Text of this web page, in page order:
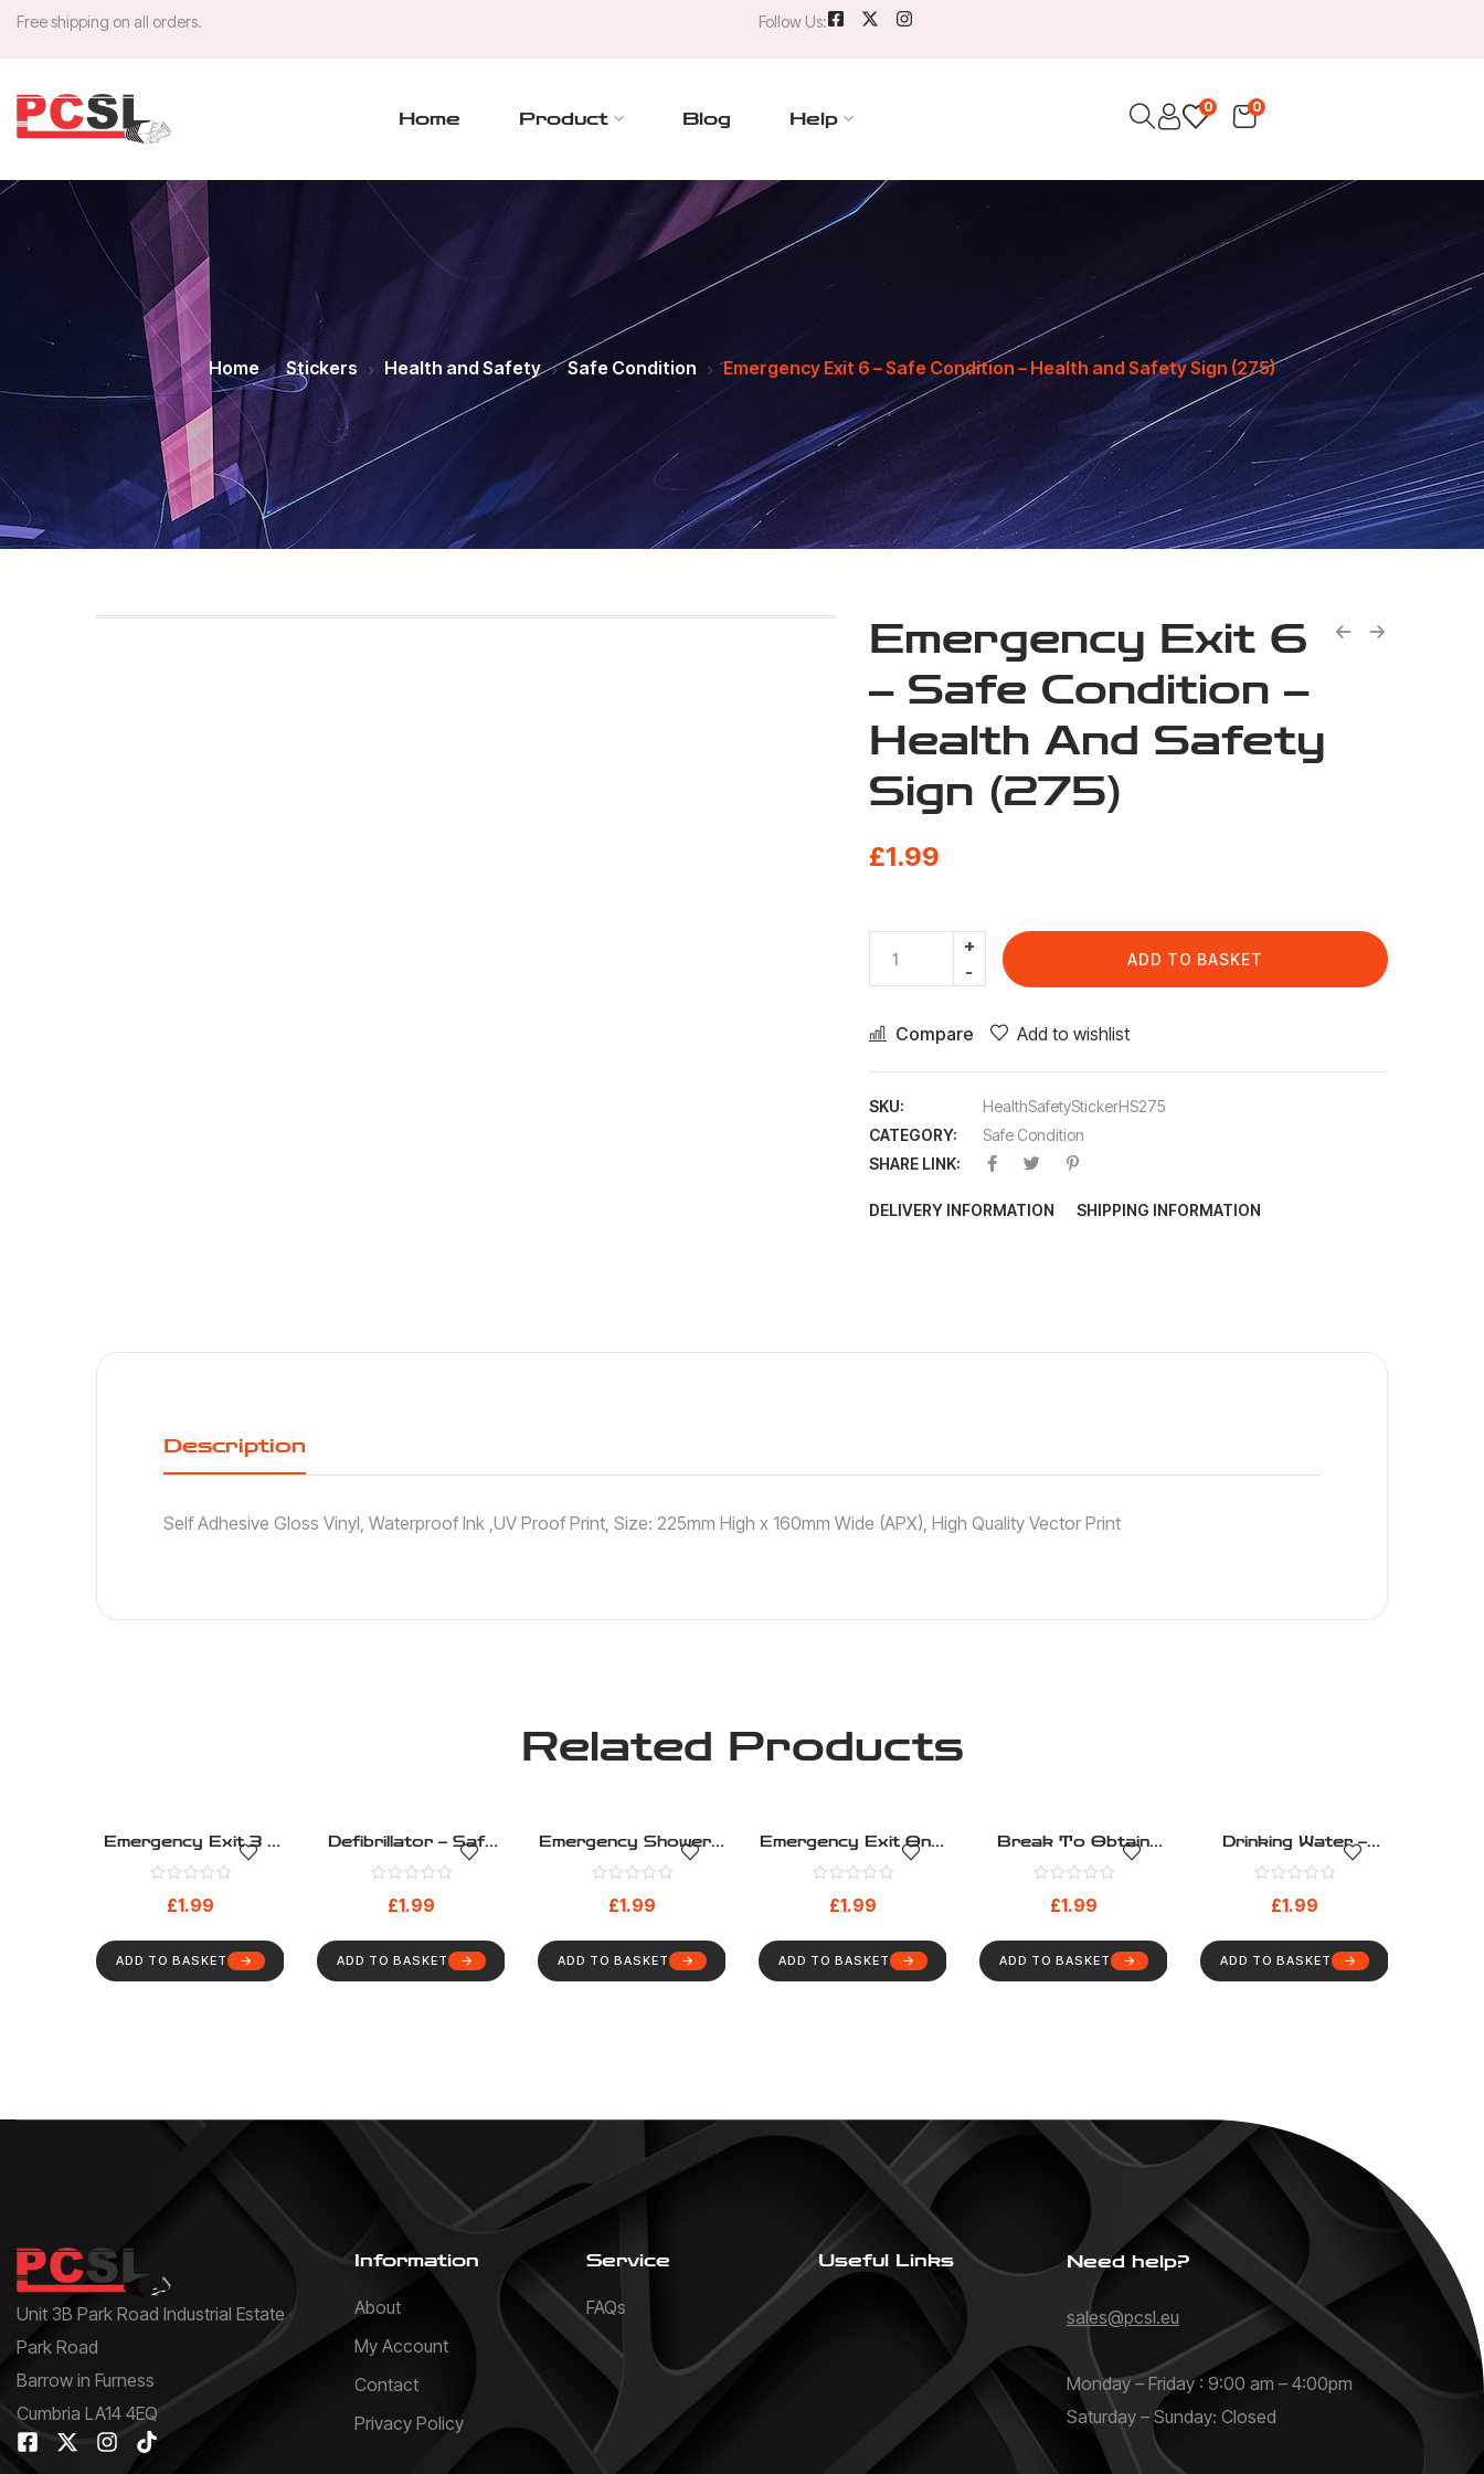
Free shipping on all orders. Follow Us:
Home Product Blog Help
0
0
Home Stickers Health and Safety Safe Condition Emergency Exit 6 – Safe Condition – Health and Safety Sign (275)
Emergency Exit 6
– Safe Condition –
Health And Safety
Sign (275)
£1.99
ADD TO BASKET
Compare Add to wishlist
SKU:
HealthSafetyStickerHS275
CATEGORY:
Safe Condition
SHARE LINK:
DELIVERY INFORMATION SHIPPING INFORMATION
Description
Self Adhesive Gloss Vinyl, Waterproof Ink ,UV Proof Print, Size: 225mm High x 160mm Wide (APX), High Quality Vector Print
Related Products
Emergency Exit 3 –
Safe Condition –
Health And Safety
Sign (272)
£1.99
ADD TO BASKET
Defibrillator – Safe
Condition – Health
And Safety Sign
(267)
£1.99
ADD TO BASKET
Emergency Shower –
Safe Condition –
Health And Safety
Sign (289)
£1.99
ADD TO BASKET
Emergency Exit Only
2 – Safe Condition –
Health And Safety
Sign (281)
£1.99
ADD TO BASKET
Break To Obtain
Access – Safe
Condition – Health
And Safety Sign
£1.99
ADD TO BASKET
Drinking Water –
Safe Condition –
Health And Safety
Sign (269)
£1.99
ADD TO BASKET
Unit 3B Park Road Industrial Estate
Park Road
Barrow in Furness
Cumbria LA14 4EQ
Information
About
My Account
Contact
Privacy Policy
Service
FAQs
Useful Links Need help?
sales@pcsl.eu
Monday – Friday : 9:00 am – 4:00pm
Saturday – Sunday: Closed